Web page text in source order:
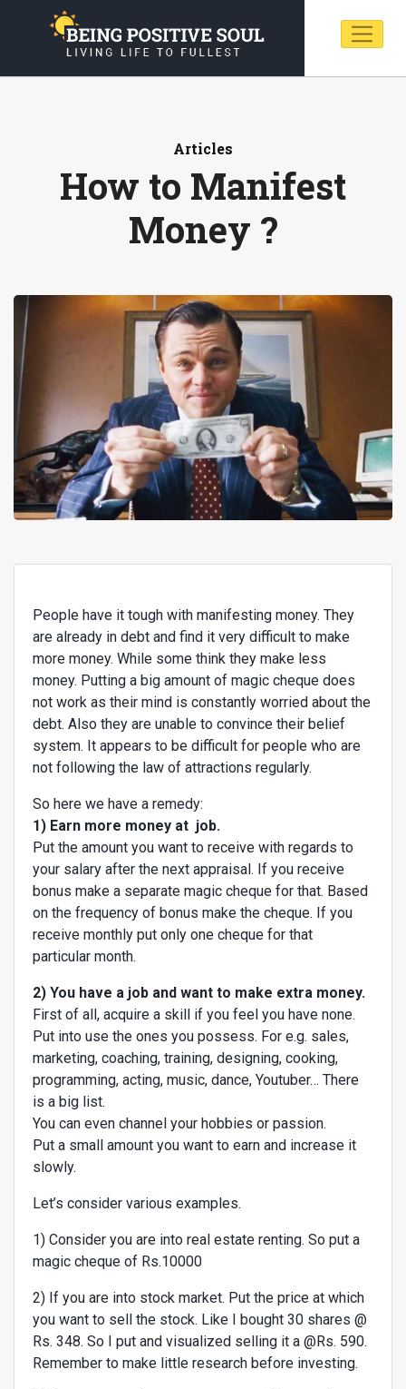
Articles
How to Manifest
Money ?
People have it tough with manifesting money. They
are already in debt and find it very difficult to make
more money. While some think they make less
money. Putting a big amount of magic cheque does
not work as their mind is constantly worried about the
debt. Also they are unable to convince their belief
system. It appears to be difficult for people who are
not following the law of attractions regularly.
So here we have a remedy:
1) Earn more money at job.
Put the amount you want to receive with regards to
your salary after the next appraisal. If you receive
bonus make a separate magic cheque for that. Based
on the frequency of bonus make the cheque. If you
receive monthly put only one cheque for that
particular month.
2) You have a job and want to make extra money.
First of all, acquire a skill if you feel you have none.
Put into use the ones you possess. For e.g. sales,
marketing, coaching, training, designing, cooking,
programming, acting, music, dance, Youtuber… There
is a big list.
You can even channel your hobbies or passion.
Put a small amount you want to earn and increase it
slowly.
Let’s consider various examples.
1) Consider you are into real estate renting. So put a
magic cheque of Rs.10000
2) If you are into stock market. Put the price at which
you want to sell the stock. Like I bought 30 shares @
Rs. 348. So I put and visualized selling it a @Rs. 590.
Remember to make little research before investing.